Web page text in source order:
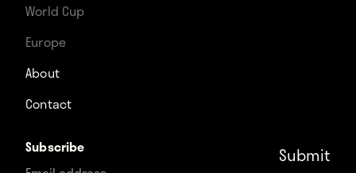
World Cup
Europe
About
Contact
Subscribe